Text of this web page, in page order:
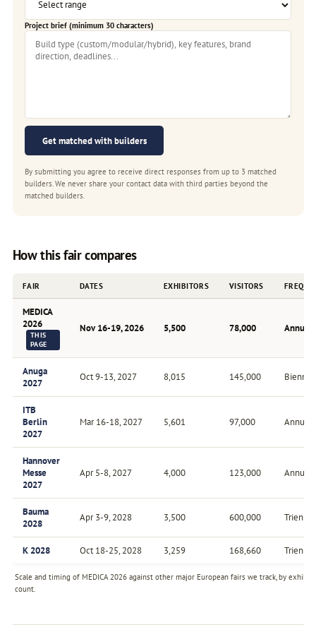
Project brief (minimum 30 characters)
Get matched with builders
By submitting you agree to receive direct responses from up to 3 matched
builders. We never share your contact data with third parties beyond the
matched builders.
How this fair compares
Scale and timing of MEDICA 2026 against other major European fairs we track, by
count.
FAIR DATES EXHIBITORS VISITORS
MEDICA
2026
THIS
PAGE
Nov 16-19, 2026 5,500 78,000 Annual
Anuga
2027
Oct 9-13, 2027 8,015 145,000 Biennial
ITB
Berlin
2027
Mar 16-18, 2027 5,601 97,000 Annual
Hannover
Messe
2027
Apr 5-8, 2027 4,000 123,000 Annual
Bauma
2028
Apr 3-9, 2028 3,500 600,000
K 2028 Oct 18-25, 2028 3,259 168,660